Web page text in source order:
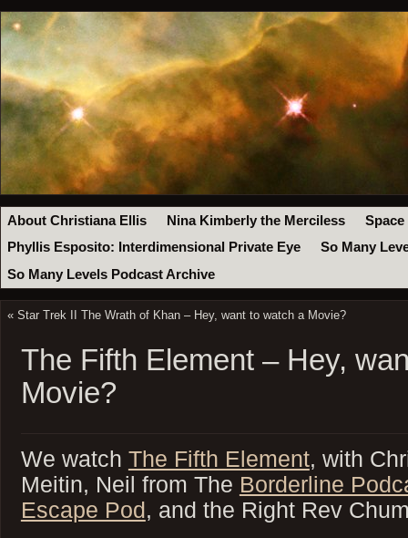
About Christiana Ellis Nina Kimberly the Merciless
Space
Phyllis Esposito: Interdimensional Private Eye
So Many
So Many Levels Podcast Archive
« Star Trek II The Wrath of Khan – Hey, want to watch a Movie?
The Fifth Element – Hey,
Movie?
We watch The Fifth Element, with
Meitin, Neil from The Borderline
Escape Pod, and the Right Rev